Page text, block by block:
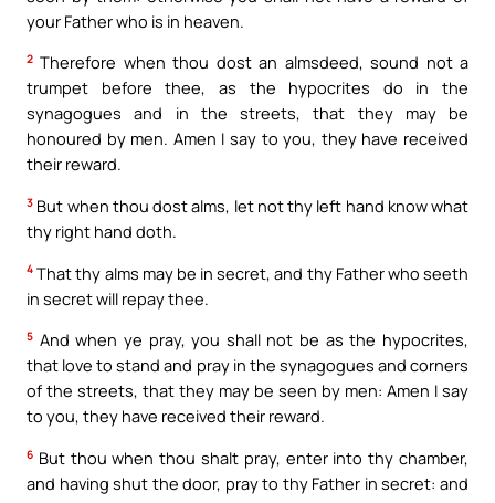
your Father who is in heaven.
2 Therefore when thou dost an almsdeed, sound not a
trumpet before thee, as the hypocrites do in the
synagogues and in the streets, that they may be
honoured by men. Amen I say to you, they have received
their reward.
3 But when thou dost alms, let not thy left hand know what
thy right hand doth.
4 That thy alms may be in secret, and thy Father who seeth
in secret will repay thee.
5 And when ye pray, you shall not be as the hypocrites,
that love to stand and pray in the synagogues and corners
of the streets, that they may be seen by men: Amen I say
to you, they have received their reward.
6 But thou when thou shalt pray, enter into thy chamber,
and having shut the door, pray to thy Father in secret: and